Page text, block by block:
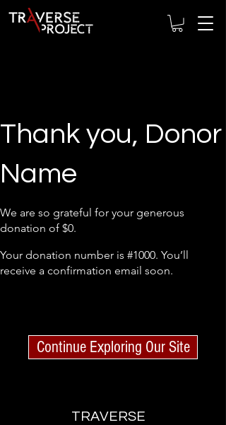
Thank you, Donor
Name
We are so grateful for your generous
donation of $0.
Your donation number is #1000. You’ll
receive a confirmation email soon.
Continue Exploring Our Site
TRAVERSE